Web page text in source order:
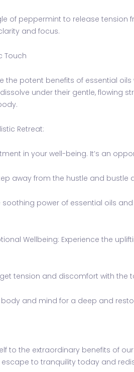
of peppermint to release
and focus.
Touch
the potent benefits of essential
under their gentle, flowing
Retreat:
in your well-being. It’s an
away from the hustle and
soothing power of essential oils
Wellbeing: Experience the
tension and discomfort with
body and mind for a deep and
to the extraordinary benefits of
to tranquility today and